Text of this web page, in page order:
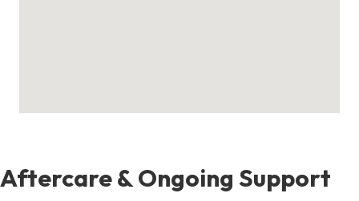
Aftercare & Ongoing Support